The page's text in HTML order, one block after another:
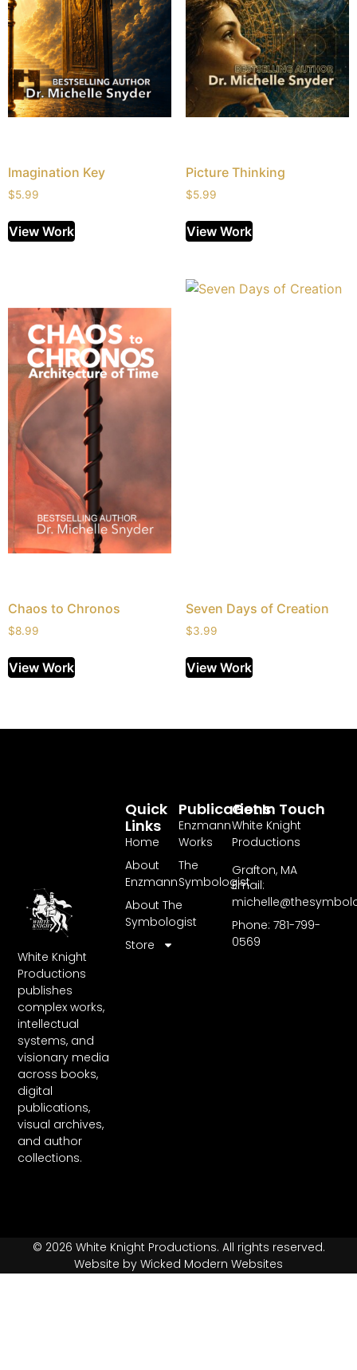
Imagination Key
$5.99
View Work
Picture Thinking
$5.99
View Work
Chaos to Chronos
$8.99
View Work
Seven Days of Creation
$3.99
View Work
White Knight
Productions
publishes
complex works,
intellectual
systems, and
visionary media
across books,
digital
publications,
visual archives,
and author
collections.
Publications
Enzmann
Works
The
Symbologist
Quick
Links
Home
About
Enzmann
About The
Symbologist
Store
Get In Touch
White Knight
Productions
Grafton, MA
Email:
Phone: 781-799-
0569
© 2026 White Knight Productions. All rights reserved.
Website by Wicked Modern Websites